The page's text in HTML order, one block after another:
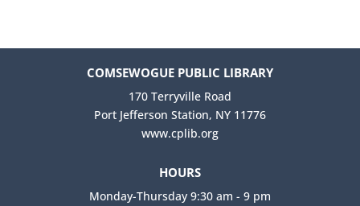
COMSEWOGUE PUBLIC LIBRARY
170 Terryville Road
Port Jefferson Station, NY 11776
www.cplib.org
HOURS
Monday-Thursday 9:30 am - 9 pm